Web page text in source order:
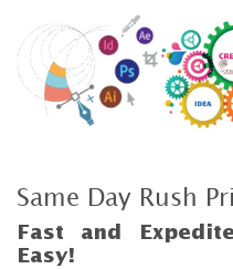
Same Day Rush
Fast and
Easy!